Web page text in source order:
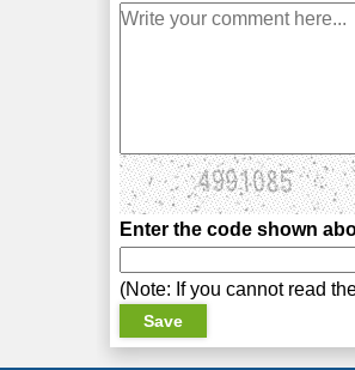
Enter the code shown
(Note: If you cannot read